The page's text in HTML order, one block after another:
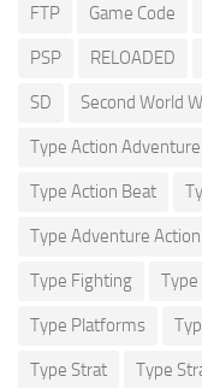
FTP Game Code
PSP RELOADED
SD Second World
Type Action Adventure
Type Action Beat
Type Adventure Action
Type Fighting
Type Platforms
Type Strat Type